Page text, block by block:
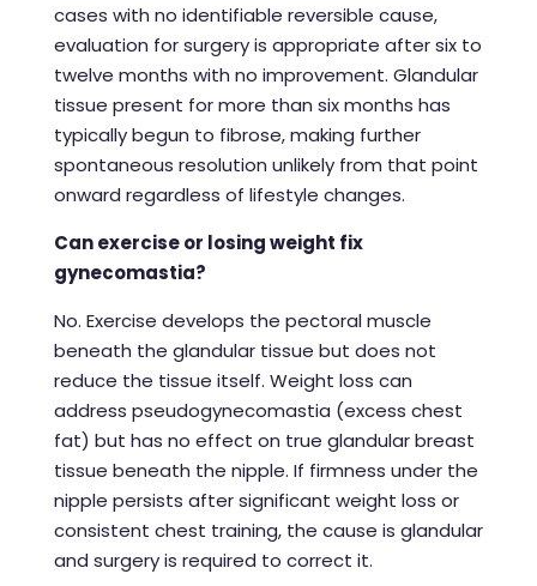
cases with no identifiable reversible cause,
evaluation for surgery is appropriate after six to
twelve months with no improvement. Glandular
tissue present for more than six months has
typically begun to fibrose, making further
spontaneous resolution unlikely from that point
onward regardless of lifestyle changes.
Can exercise or losing weight fix
gynecomastia?
No. Exercise develops the pectoral muscle
beneath the glandular tissue but does not
reduce the tissue itself. Weight loss can
address pseudogynecomastia (excess chest
fat) but has no effect on true glandular breast
tissue beneath the nipple. If firmness under the
nipple persists after significant weight loss or
consistent chest training, the cause is glandular
and surgery is required to correct it.